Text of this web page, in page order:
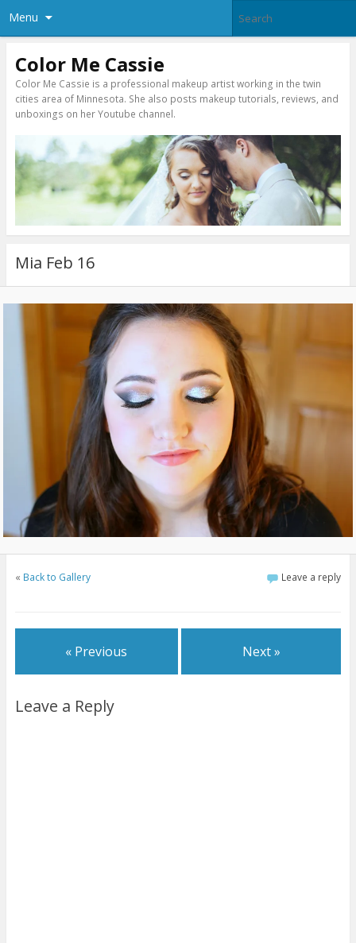
Menu
Color Me Cassie
Color Me Cassie is a professional makeup artist working in the twin
cities area of Minnesota. She also posts makeup tutorials, reviews, and
unboxings on her Youtube channel.
Mia Feb 16
« Back to Gallery Leave a reply
« Previous Next »
Leave a Reply